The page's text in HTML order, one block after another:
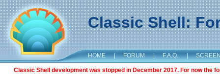
Classic Shell:
HOME | FORUM | F.A.Q. |
Classic Shell development was stopped in December 2017. For now the